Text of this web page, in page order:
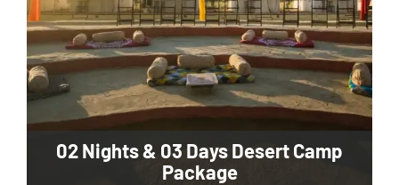
02 Nights & 03 Days Desert Camp
Package